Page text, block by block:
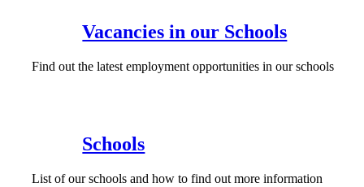
Vacancies in our Schools
Find out the latest employment opportunities in our schools
Schools
List of our schools and how to find out more information